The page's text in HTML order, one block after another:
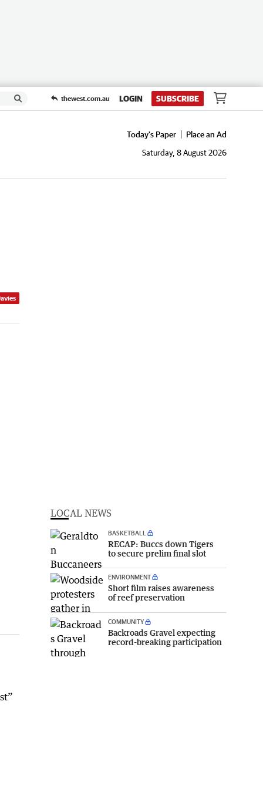
thewest.com.au LOGIN SUBSCRIBE
Today's Paper
Place an Ad
Saturday, 8 August 2026
LOCAL NEWS
BASKETBALL
RECAP: Buccs down Tigers
to secure prelim final slot
ENVIRONMENT
Short film raises awareness
of reef preservation
COMMUNITY
Backroads Gravel expecting
record-breaking participation